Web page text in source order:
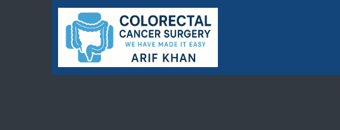
Colorectal
Cancer
Surgery
-